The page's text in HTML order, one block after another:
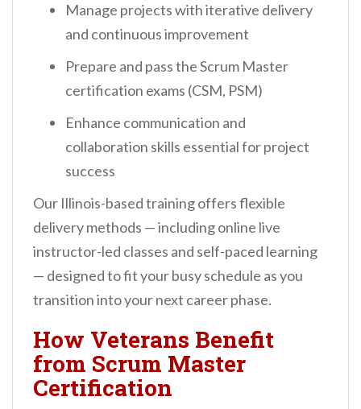
Manage projects with iterative delivery
and continuous improvement
Prepare and pass the Scrum Master
certification exams (CSM, PSM)
Enhance communication and
collaboration skills essential for project
success
Our Illinois-based training offers flexible
delivery methods — including online live
instructor-led classes and self-paced learning
— designed to fit your busy schedule as you
transition into your next career phase.
How Veterans Benefit
from Scrum Master
Certification